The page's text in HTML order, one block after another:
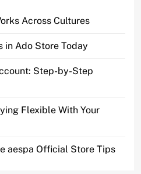
Across Cultures
in Ado Store Today
Step-by-Step
Flexible With Your
aespa Official Store Tips